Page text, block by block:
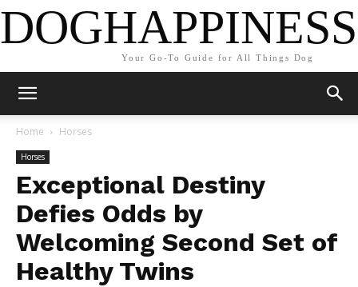
Your Go-To Guide for All Things Dog
Home Horses
Horses
Exceptional Destiny
Defies Odds by
Welcoming Second Set of
Healthy Twins